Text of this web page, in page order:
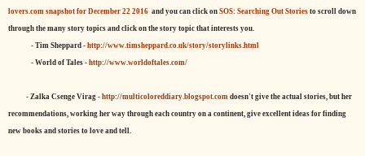
lovers.com snapshot for December 22 2016 and you can click on SOS: Searching Out Stories to scroll down
through the many story topics and click on the story topic that interests you.
- Tim Sheppard - http://www.timsheppard.co.uk/story/storylinks.html
- World of Tales - http://www.worldoftales.com/
- Zalka Csenge Virag - http://multicoloreddiary.blogspot.com doesn't give the actual stories, but her
recommendations, working her way through each country on a continent, give excellent ideas for finding
new books and stories to love and tell.